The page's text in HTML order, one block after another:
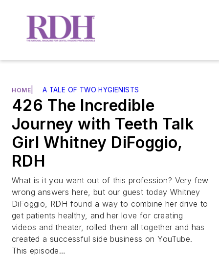
HOME A TALE OF TWO HYGIENISTS
426 The Incredible
Journey with Teeth Talk
Girl Whitney DiFoggio,
RDH
What is it you want out of this profession? Very few
wrong answers here, but our guest today Whitney
DiFoggio, RDH found a way to combine her drive to
get patients healthy, and her love for creating
videos and theater, rolled them all together and has
created a successful side business on YouTube.
This episode…